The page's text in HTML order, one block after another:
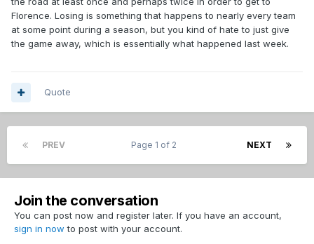
Florence. Losing is something that happens to nearly every team
at some point during a season, but you kind of hate to just give
the game away, which is essentially what happened last week.
Quote
PREV NEXT
Page 1 of 2
Join the conversation
You can post now and register later. If you have an account,
sign in now to post with your account.